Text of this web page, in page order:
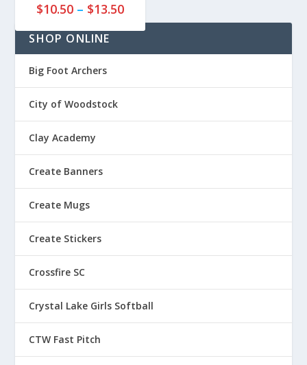
7
h
o
g
$
$10.50 – $13.50P
c
r
n
e
0
h
r
o
g
SHOP ONLINE
Big Foot Archers
City of Woodstock
Clay Academy
Create Banners
Create Mugs
Create Stickers
Crossfire SC
Crystal Lake Girls Softball
CTW Fast Pitch